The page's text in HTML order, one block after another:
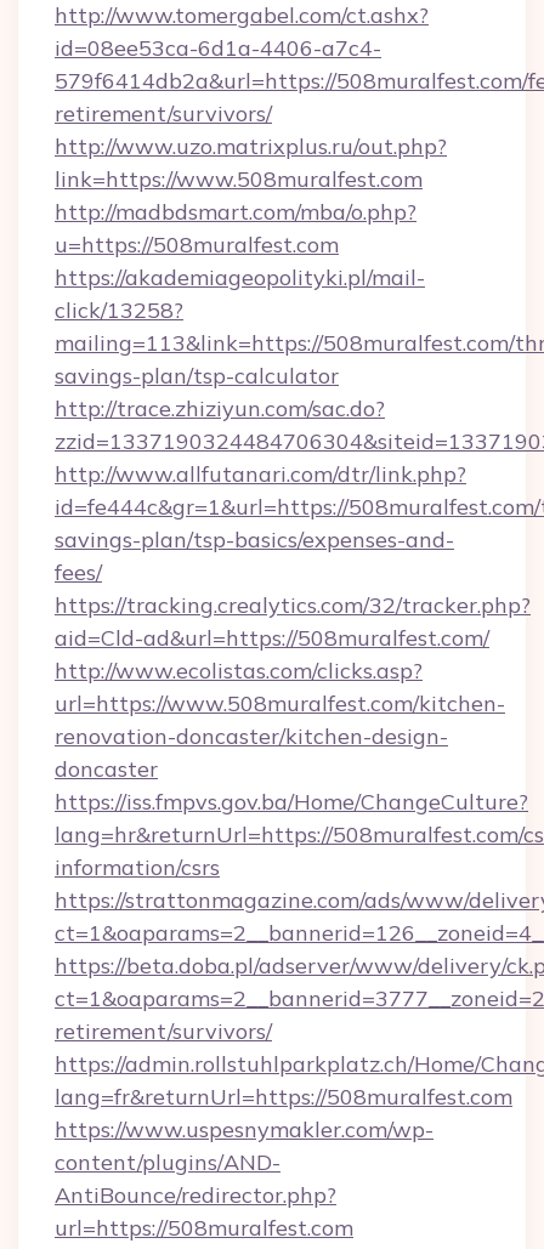
http://www.tomergabel.com/ct.ashx?
id=08ee53ca-6d1a-4406-a7c4-
579f6414db2a&url=https://508muralfest.com/
retirement/survivors/
http://www.uzo.matrixplus.ru/out.php?
link=https://www.508muralfest.com
http://madbdsmart.com/mba/o.php?
u=https://508muralfest.com
https://akademiageopolityki.pl/mail-
click/13258?
mailing=113&link=https://508muralfest.com/
savings-plan/tsp-calculator
http://trace.zhiziyun.com/sac.do?
http://www.allfutanari.com/dtr/link.php?
id=fe444c&gr=1&url=https://
savings-plan/tsp-basics/expenses-and-
fees/
https://tracking.crealytics.com/32/tracker.php?
aid=Cld-ad&url=https://508muralfest.com/
http://www.ecolistas.com/clicks.asp?
url=https://www.508muralfest.com/kitchen-
renovation-doncaster/kitchen-design-
doncaster
https://iss.fmpvs.gov.ba/Home/ChangeCulture?
lang=hr&returnUrl=https://508muralfest.com/
information/csrs
https://strattonmagazine.com/ads/www/
https://beta.doba.pl/adserver/www/delivery/
retirement/survivors/
https://admin.rollstuhlparkplatz.ch/Home/
lang=fr&returnUrl=https://508muralfest.com
https://www.uspesnymakler.com/wp-
content/plugins/AND-
AntiBounce/redirector.php?
url=https://508muralfest.com